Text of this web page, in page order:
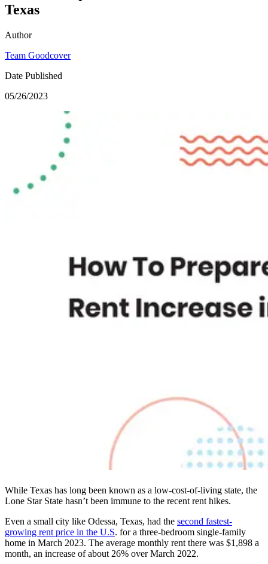
Texas
Author
Team Goodcover
Date Published
05/26/2023
While Texas has long been known as a low-cost-of-living state, the
Lone Star State hasn’t been immune to the recent rent hikes.
Even a small city like Odessa, Texas, had the second fastest-
growing rent price in the U.S. for a three-bedroom single-family
home in March 2023. The average monthly rent there was $1,898 a
month, an increase of about 26% over March 2022.